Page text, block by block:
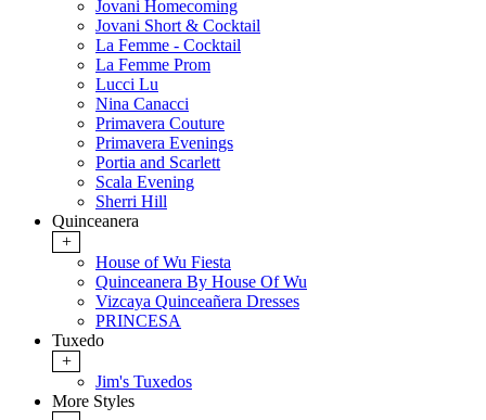
Jovani Homecoming
Jovani Short & Cocktail
La Femme - Cocktail
La Femme Prom
Lucci Lu
Nina Canacci
Primavera Couture
Primavera Evenings
Portia and Scarlett
Scala Evening
Sherri Hill
Quinceanera
+
House of Wu Fiesta
Quinceanera By House Of Wu
Vizcaya Quinceañera Dresses
PRINCESA
Tuxedo
+
Jim's Tuxedos
More Styles